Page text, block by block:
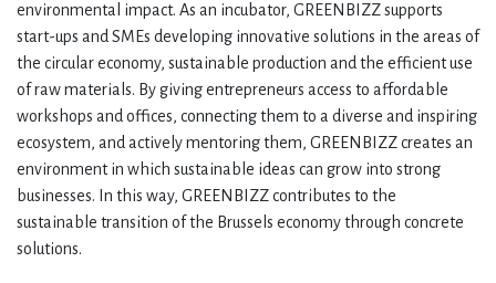
environmental impact. As an incubator, GREENBIZZ supports
start-ups and SMEs developing innovative solutions in the areas of
the circular economy, sustainable production and the efficient use
of raw materials. By giving entrepreneurs access to affordable
workshops and offices, connecting them to a diverse and inspiring
ecosystem, and actively mentoring them, GREENBIZZ creates an
environment in which sustainable ideas can grow into strong
businesses. In this way, GREENBIZZ contributes to the
sustainable transition of the Brussels economy through concrete
solutions.